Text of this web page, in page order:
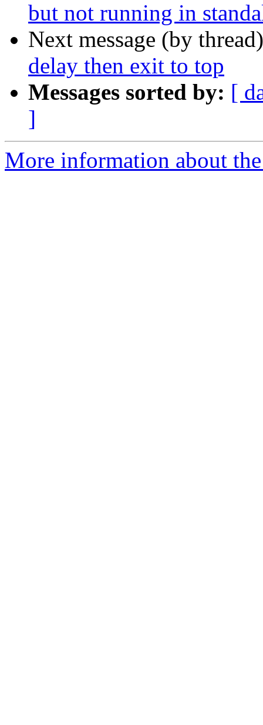
but not running in
Next message (by
delay then exit to top
Messages sorted by: [
]
More information about